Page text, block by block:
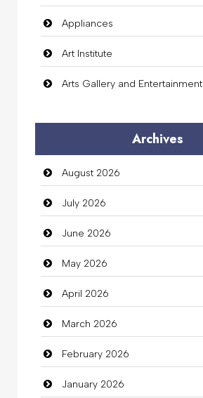
Appliances
Art Institute
Arts Gallery and Entertainment
Auto Dealership
auto rental
Auto Repair
Automation Company
Automotive Services
Bail bonds service
Bath Remodeling
Beauty
Beauty Salon and Products
Archives
August 2026
July 2026
June 2026
May 2026
April 2026
March 2026
February 2026
January 2026